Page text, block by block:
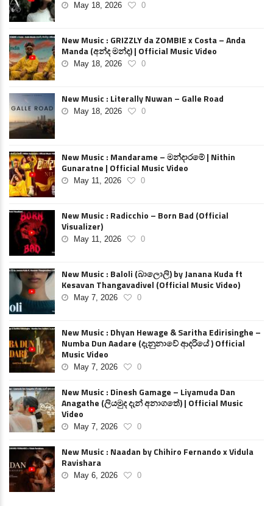
May 18, 2026 0
New Music : GRIZZLY da ZOMBIE x Costa – Anda
Manda (අන්ද මන්ද) | Official Music Video
May 18, 2026 0
New Music : Literally Nuwan – Galle Road
May 18, 2026 0
New Music : Mandarame – මන්දාරමේ | Nithin
Gunaratne | Official Music Video
May 11, 2026 0
New Music : Radicchio – Born Bad (Official
Visualizer)
May 11, 2026 0
New Music : Baloli (බාලොලි) by Janana Kuda ft
Kesavan Thangavadivel (Official Music Video)
May 7, 2026 0
New Music : Dhyan Hewage & Saritha Edirisinghe –
Numba Dun Aadare (දැනුනාවේ ආදරියේ ) Official
Music Video
May 7, 2026 0
New Music : Dinesh Gamage – Liyamuda Dan
Anagathe (ලියමුද දැන් අනාගතේ) | Official Music
Video
May 7, 2026 0
New Music : Naadan by Chihiro Fernando x Vidula
Ravishara
May 6, 2026 0